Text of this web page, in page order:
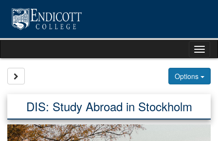
content
Options
DIS: Study Abroad in Stockholm